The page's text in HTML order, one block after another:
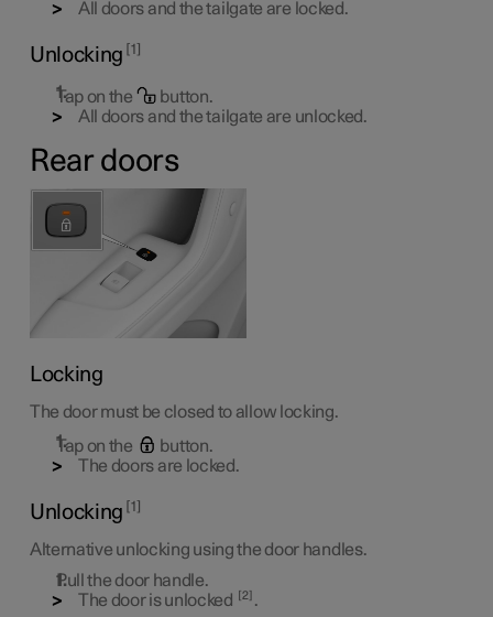
All doors and the tailgate are locked.
Unlocking 1
Tap on the
button.
All doors and the tailgate are unlocked.
Rear doors
Locking
The door must be closed to allow locking.
Tap on the
button.
The doors are locked.
Unlocking 1
Alternative unlocking using the door handles.
Pull the door handle.
The door is unlocked
2 .